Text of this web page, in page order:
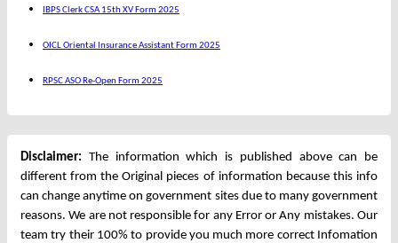
IBPS Clerk CSA 15th XV Form 2025
OICL Oriental Insurance Assistant Form 2025
RPSC ASO Re-Open Form 2025
Disclaimer: The information which is published above can be
different from the Original pieces of information because this info
can change anytime on government sites due to many government
reasons. We are not responsible for any Error or Any mistakes. Our
team try their 100% to provide you much more correct Infomation